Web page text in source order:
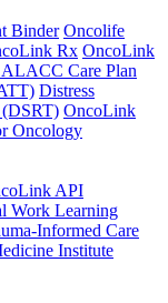
Binder Oncolife
Rx OncoLink
ALACC Care Plan
Distress
(DSRT) OncoLink
Oncology
API
Work Learning
Informed Care
Institute